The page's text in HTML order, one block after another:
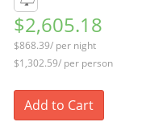
$2,605.18
$868.39/ per night
$1,302.59/ per person
Add to Cart